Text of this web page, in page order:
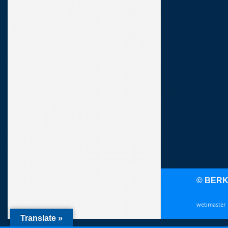
©
webmaster
Translate »